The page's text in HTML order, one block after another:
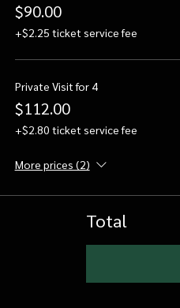
$90.00
+$2.25 ticket service fee
Private Visit for 4
$112.00
+$2.80 ticket service fee
More prices (2)
Total